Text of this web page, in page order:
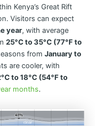
Kenya’s Great Rift
Visitors can expect
year, with average
25°C to 35°C (77°F to
fromJanuary to
are cooler, with
to 18°C (54°F to
months.